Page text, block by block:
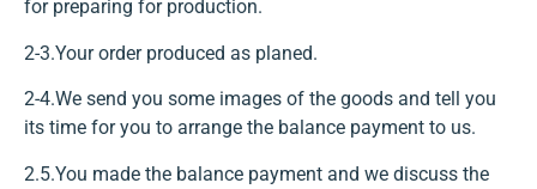
for preparing for production.
2-3.Your order produced as planed.
2-4.We send you some images of the goods and tell you
its time for you to arrange the balance payment to us.
2.5.You made the balance payment and we discuss the